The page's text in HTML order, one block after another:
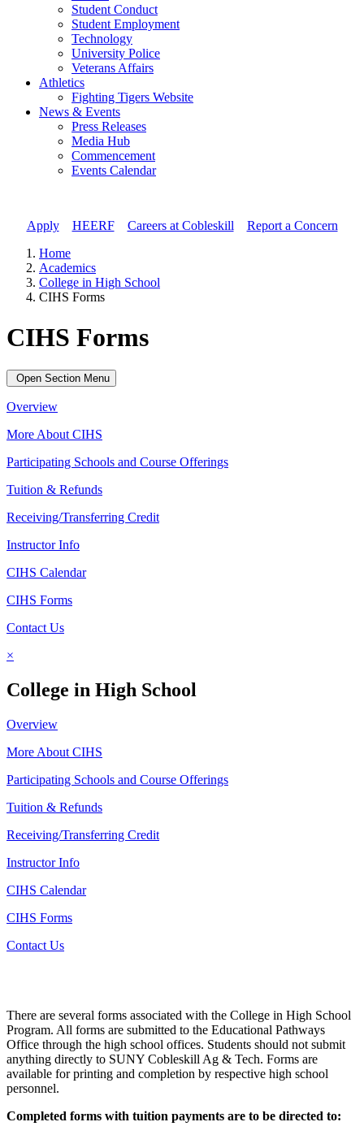
Student Conduct
Student Employment
Technology
University Police
Veterans Affairs
Athletics
Fighting Tigers Website
News & Events
Press Releases
Media Hub
Commencement
Events Calendar
Apply// HEERF// Careers at Cobleskill
Report a Concern
Home
Academics
College in High School
CIHS Forms
CIHS Forms
Open Section Menu
Overview
More About CIHS
Participating Schools and Course Offerings
Tuition & Refunds
Receiving/Transferring Credit
Instructor Info
CIHS Calendar
CIHS Forms
Contact Us
×
College in High School
Overview
More About CIHS
Participating Schools and Course Offerings
Tuition & Refunds
Receiving/Transferring Credit
Instructor Info
CIHS Calendar
CIHS Forms
Contact Us
There are several forms associated with the College in High School
Program. All forms are submitted to the Educational Pathways
Office through the high school offices. Students should not submit
anything directly to SUNY Cobleskill Ag & Tech. Forms are
available for printing and completion by respective high school
personnel.
Completed forms with tuition payments are to be directed to: